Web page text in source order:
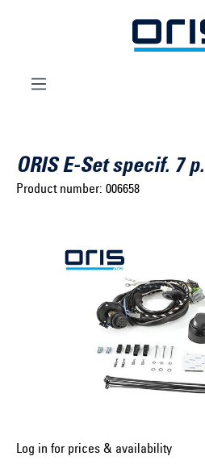
Skip to main navigation
Select model series ...
Select construction year ...
ORIS E-Set specif. 7 p.
Product number: 006658
Log in for prices & availability